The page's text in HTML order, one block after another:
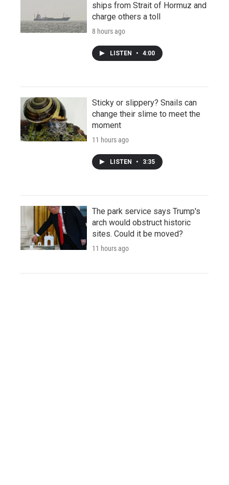
ships from Strait of Hormuz and
charge others a toll
8 hours ago
LISTEN • 4:00
Sticky or slippery? Snails can
change their slime to meet the
moment
11 hours ago
LISTEN • 3:35
The park service says Trump's
arch would obstruct historic
sites. Could it be moved?
11 hours ago